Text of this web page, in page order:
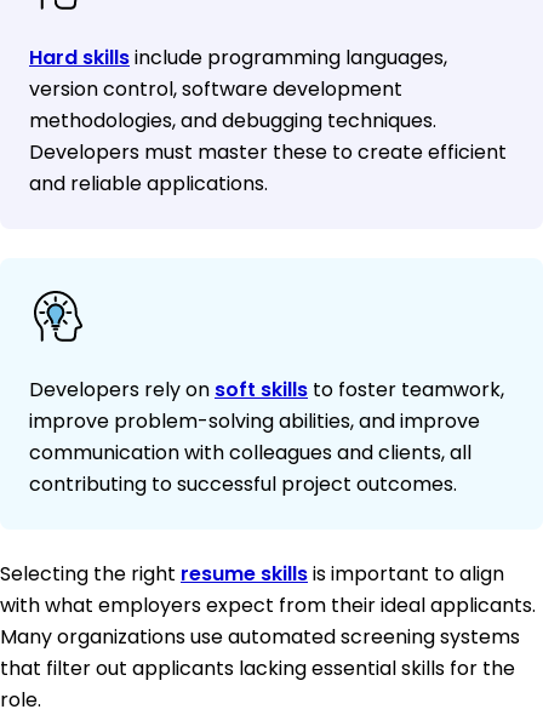
Hard skillsinclude programming languages,
version control, software development
methodologies, and debugging techniques.
Developers must master these to create efficient
and reliable applications.
Developers rely on soft skills to foster teamwork,
improve problem-solving abilities, and improve
communication with colleagues and clients, all
contributing to successful project outcomes.
Selecting the right resume skillsis important to align
with what employers expect from their ideal applicants.
Many organizations use automated screening systems
that filter out applicants lacking essential skills for the
role.